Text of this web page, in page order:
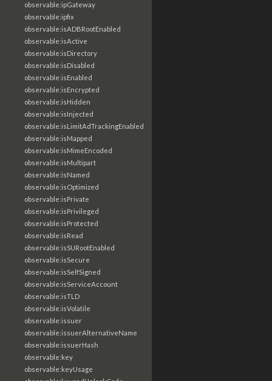
observable:ipGateway
observable:ipfix
observable:isADBRootEnabled
observable:isActive
observable:isDirectory
observable:isDisabled
observable:isEnabled
observable:isEncrypted
observable:isHidden
observable:isInjected
observable:isLimitAdTrackingEnabled
observable:isMapped
observable:isMimeEncoded
observable:isMultipart
observable:isNamed
observable:isOptimized
observable:isPrivate
observable:isPrivileged
observable:isProtected
observable:isRead
observable:isSURootEnabled
observable:isSecure
observable:isSelfSigned
observable:isServiceAccount
observable:isTLD
observable:isVolatile
observable:issuer
observable:issuerAlternativeName
observable:issuerHash
observable:key
observable:keyUsage